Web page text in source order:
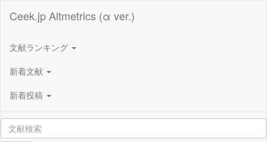
Ceek.jp Altmetrics (α ver.)
文献ランキング
新着文献
新着投稿